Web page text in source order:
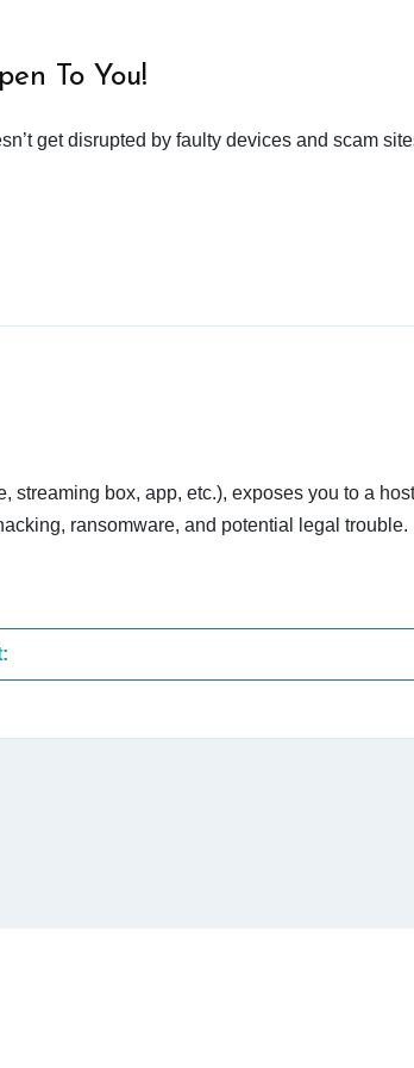
To You!
get disrupted by faulty devices and scam
streaming box, app, etc.), exposes you to a
ransomware, and potential legal trouble.